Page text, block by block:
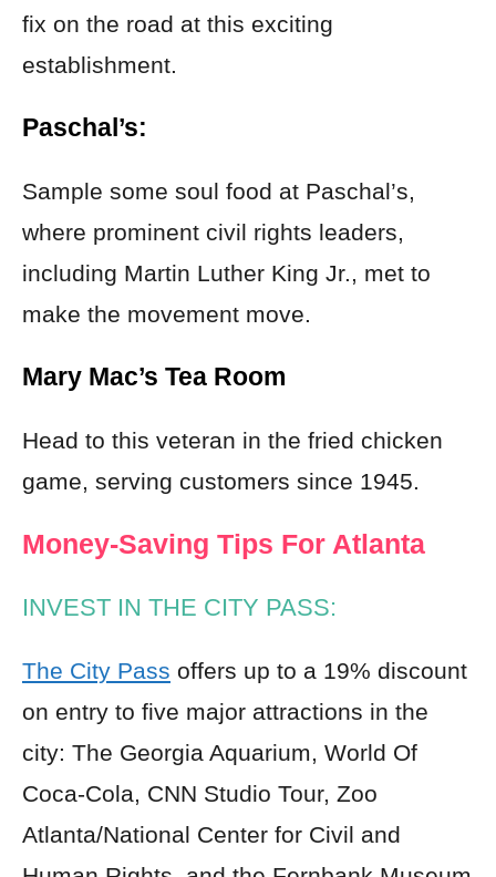
fix on the road at this exciting
establishment.
Paschal’s:
Sample some soul food at Paschal’s,
where prominent civil rights leaders,
including Martin Luther King Jr., met to
make the movement move.
Mary Mac’s Tea Room
Head to this veteran in the fried chicken
game, serving customers since 1945.
Money-Saving Tips For Atlanta
INVEST IN THE CITY PASS:
The City Pass offers up to a 19% discount
on entry to five major attractions in the
city: The Georgia Aquarium, World Of
Coca-Cola, CNN Studio Tour, Zoo
Atlanta/National Center for Civil and